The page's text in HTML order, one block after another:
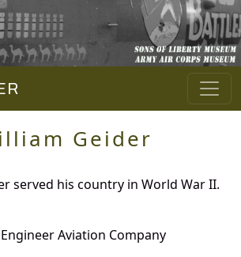
Geider
served his country in World War II.
Aviation Company